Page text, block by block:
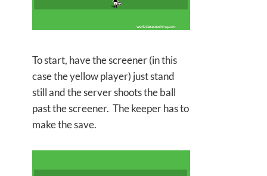
To start, have the screener (in this
case the yellow player) just stand
still and the server shoots the ball
past the screener. The keeper has to
make the save.